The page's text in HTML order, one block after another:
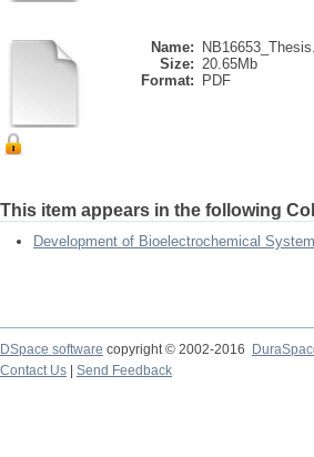
Name:
Size: 20.65Mb
Format:
PDF
This item appears in the following
Development of Bioelectrochemical
DSpace software copyright © 2002-2016
Contact Us
Send Feedback